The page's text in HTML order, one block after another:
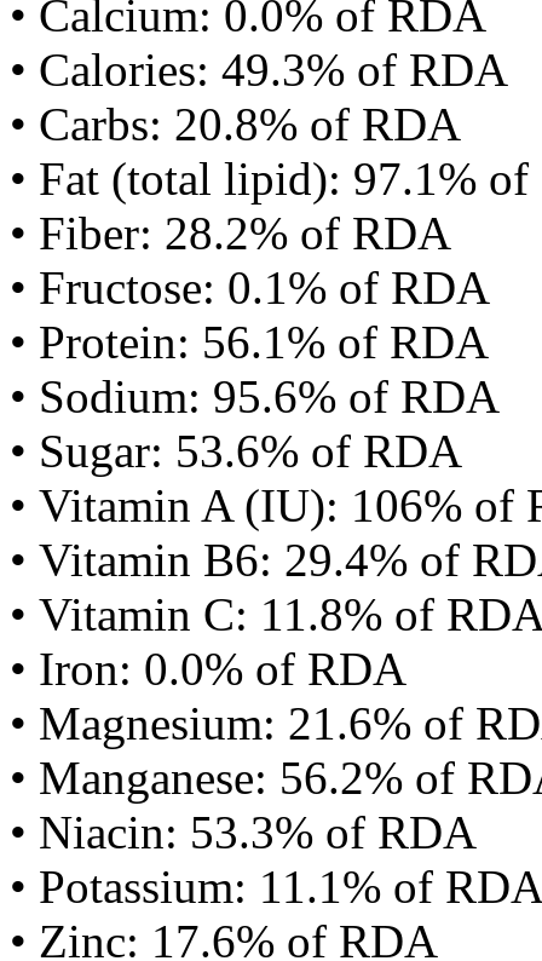
• Calcium: 0.0% of RDA
• Calories: 49.3% of RDA
• Carbs: 20.8% of RDA
• Fat (total lipid): 97.1%
• Fiber: 28.2% of RDA
• Fructose: 0.1% of RDA
• Protein: 56.1% of RDA
• Sodium: 95.6% of RDA
• Sugar: 53.6% of RDA
• Vitamin A (IU): 106% of
• Vitamin B6: 29.4% of
• Vitamin C: 11.8% of
• Iron: 0.0% of RDA
• Magnesium: 21.6% of
• Manganese: 56.2% of
• Niacin: 53.3% of RDA
• Potassium: 11.1% of
• Zinc: 17.6% of RDA